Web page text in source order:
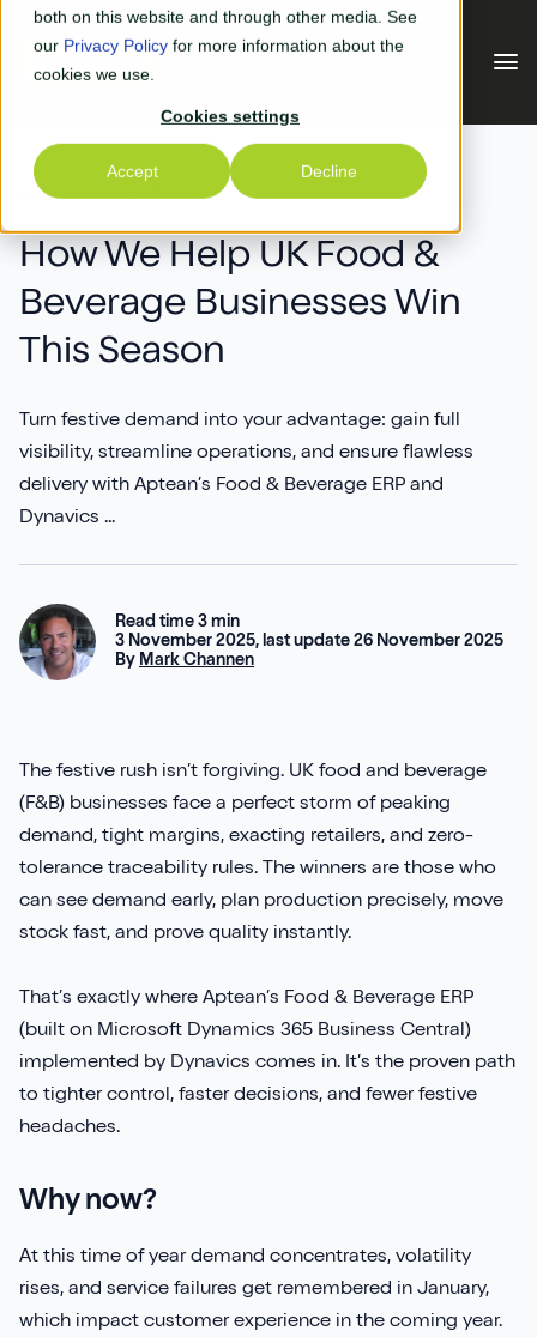
both on this website and through other media. See
our Privacy Policy for more information about the
cookies we use.
Cookies settings
Accept Decline
Skip to main content
Our Solutions
Our Solutions
Business Central
Adyen
AGR
Aptean
Continia
Elavon
LS Retail
PartnerTech
Sana Commerce Cloud
Shopify
Sirius Payroll 365
Yavrio
Your Industry
Experiential Retail
Manufacturing
Distribution & Warehouse
Why Us
Our Accreditations
Our Responsibility (CSR)
Meet the Team
Join Us
What's New
Blog & News
Dynavics Newsletter
BUSINESS CENTRAL
How We Help UK Food &
Beverage Businesses Win
This Season
Turn festive demand into your advantage: gain full
visibility, streamline operations, and ensure flawless
delivery with Aptean’s Food & Beverage ERP and
Dynavics ...
Read time 3 min
3 November 2025, last update 26 November 2025
By Mark Channen
The festive rush isn’t forgiving. UK food and beverage
(F&B) businesses face a perfect storm of peaking
demand, tight margins, exacting retailers, and zero-
tolerance traceability rules. The winners are those who
can see demand early, plan production precisely, move
stock fast, and prove quality instantly.
That’s exactly where Aptean’s Food & Beverage ERP
(built on Microsoft Dynamics 365 Business Central)
implemented by Dynavics comes in. It’s the proven path
to tighter control, faster decisions, and fewer festive
headaches.
Why now?
At this time of year demand concentrates, volatility
rises, and service failures get remembered in January,
which impact customer experience in the coming year.